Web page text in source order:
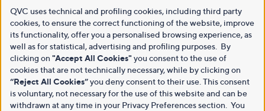
QVC uses technical and profiling cookies, including third party
cookies, to ensure the correct functioning of the website, improve
its functionality, offer you a personalised browsing experience, as
well as for statistical, advertising and profiling purposes. By
clicking on "Accept All Cookies" you consent to the use of
cookies that are not technically necessary, while by clicking on
“Reject All Cookies”you deny consent to their use. This consent
is voluntary, not necessary for the use of this website and can be
withdrawn at any time in your Privacy Preferences section. You